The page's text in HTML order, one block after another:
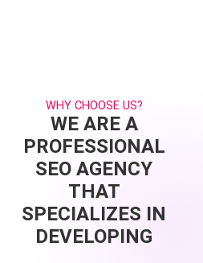
WHY CHOOSE US?
WE ARE A
PROFESSIONAL
SEO AGENCY
THAT
SPECIALIZES IN
DEVELOPING